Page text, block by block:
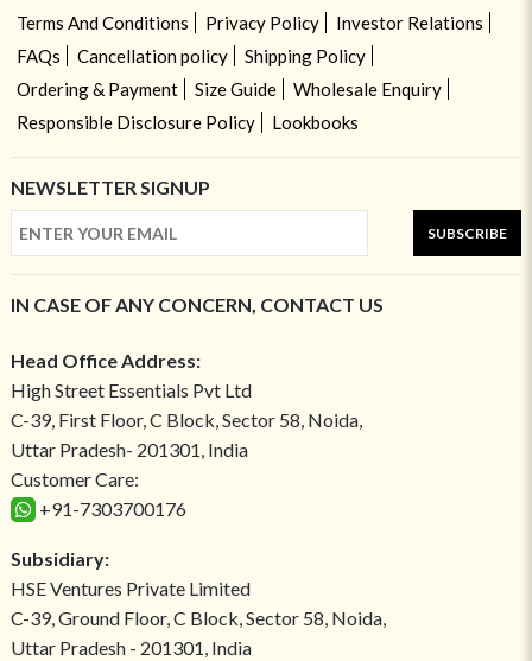
Terms And Conditions
Privacy Policy
Investor Relations
FAQs
Cancellation policy
Shipping Policy
Ordering & Payment
Size Guide
Wholesale Enquiry
Responsible Disclosure Policy
Lookbooks
NEWSLETTER SIGNUP
SUBSCRIBE
IN CASE OF ANY CONCERN, CONTACT US
Head Office Address:
High Street Essentials Pvt Ltd
C-39, First Floor, C Block, Sector 58, Noida,
Uttar Pradesh- 201301, India
Customer Care:
+91-7303700176
Subsidiary:
HSE Ventures Private Limited
C-39, Ground Floor, C Block, Sector 58, Noida,
Uttar Pradesh - 201301, India